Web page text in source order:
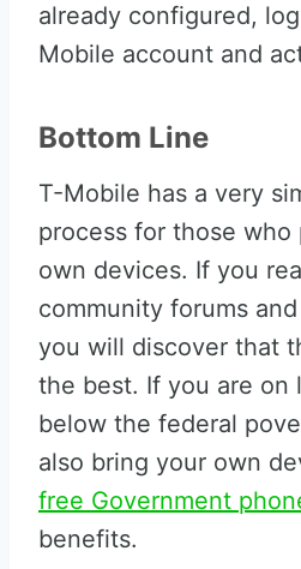
already configured,
Mobile account and
Bottom Line
T-Mobile has a very
process for those
own devices. If you
community forums
you will discover that
the best. If you are on
below the federal
also bring your own
free Government
benefits.